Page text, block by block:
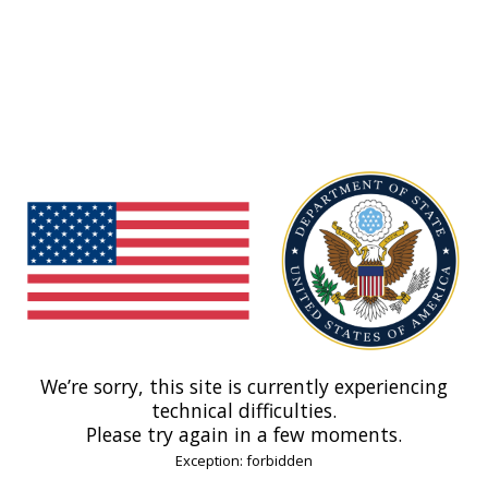
We’re sorry, this site is currently experiencing
technical difficulties.
Please try again in a few moments.
Exception: forbidden